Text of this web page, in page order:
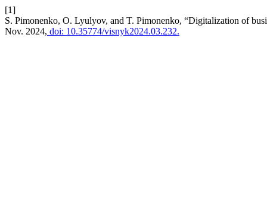
[1]
S. Pimonenko, O. Lyulyov, and T. Pimonenko, “Digitalization of
Nov. 2024, doi: 10.35774/visnyk2024.03.232.